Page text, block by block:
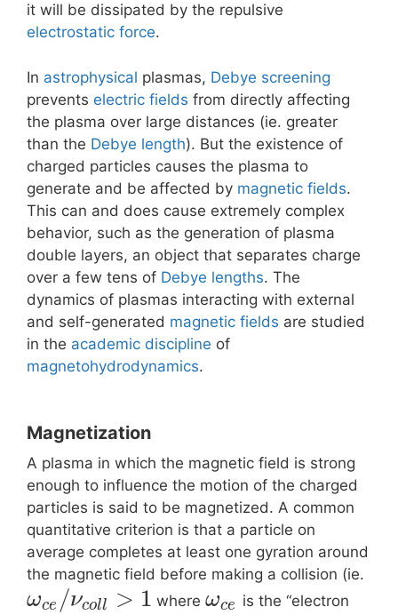
it will be dissipated by the repulsive
electrostatic force.
In astrophysical plasmas, Debye screening
prevents electric fields from directly affecting
the plasma over large distances (ie. greater
than the Debye length). But the existence of
charged particles causes the plasma to
generate and be affected by magnetic fields.
This can and does cause extremely complex
behavior, such as the generation of plasma
double layers, an object that separates charge
over a few tens of Debye lengths. The
dynamics of plasmas interacting with external
and self-generated magnetic fields are studied
in the academic discipline of
magnetohydrodynamics.
Magnetization
A plasma in which the magnetic field is strong
enough to influence the motion of the charged
particles is said to be magnetized. A common
quantitative criterion is that a particle on
average completes at least one gyration around
the magnetic field before making a collision (ie.
ωce /νcoll > 1 whereωce is the “electron